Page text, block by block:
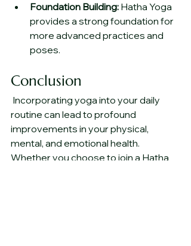
Foundation Building: Hatha Yoga
provides a strong foundation for
more advanced practices and
poses.
Conclusion
Incorporating yoga into your daily
routine can lead to profound
improvements in your physical,
mental, and emotional health.
Whether you choose to join a Hatha